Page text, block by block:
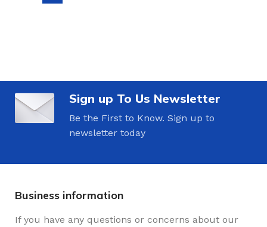
Sign up To Us Newsletter
Be the First to Know. Sign up to
newsletter today
Business information
If you have any questions or concerns about our